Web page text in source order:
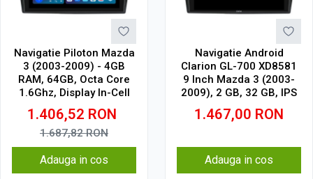
Navigatie Piloton Mazda
3 (2003-2009) - 4GB
RAM, 64GB, Octa Core
1.6Ghz, Display In-Cell
1.406,52 RON
1.687,82RON
Adauga in cos
Navigatie Android
Clarion GL-700 XD8581
9 Inch Mazda 3 (2003-
2009), 2 GB, 32 GB, IPS
1.467,00 RON
Adauga in cos